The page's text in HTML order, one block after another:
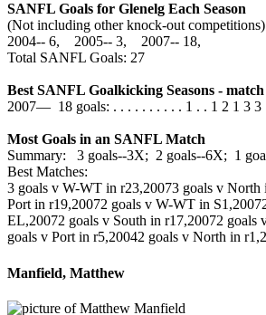
SANFL Goals for Glenelg Each Season
(Not including other knock-out competitions)
2004‑‑ 6, 2005‑‑ 3, 2007‑‑ 18,
Total SANFL Goals: 27
Best SANFL Goalkicking Seasons -
2007— 18 goals: . . . . . . . . . . 1 . . 1 2 1 3 3
Most Goals in an SANFL Match
Summary: 3 goals--3X; 2 goals--6X; 1
Best Matches:
3 goals v W-WT in r23,20073 goals v North
Port in r19,20072 goals v W-WT in S1,2007
EL,20072 goals v South in r17,20072 goals
goals v Port in r5,20042 goals v North in
Manfield, Matthew